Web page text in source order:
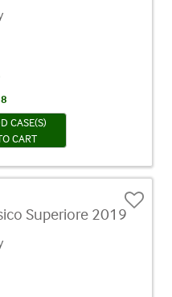
CASE(S)
CART
Superiore 2019